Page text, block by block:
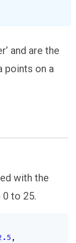
and are the
points on a
with the
to 25.
,